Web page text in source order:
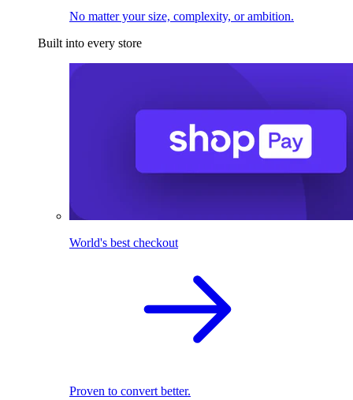
No matter your size, complexity, or ambition.
Built into every store
World's best checkout
Proven to convert better.